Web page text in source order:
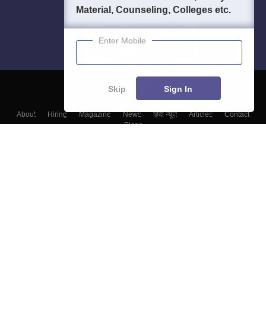
About Hiring Magazine News हिंदी न्यूज़ Articles
Contact
Blogs
Material, Counseling, Colleges etc.
Enter Mobile
Skip Sign In